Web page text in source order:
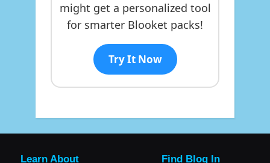
might get a personalized tool
for smarter Blooket packs!
Try It Now
Learn About Find Blog In